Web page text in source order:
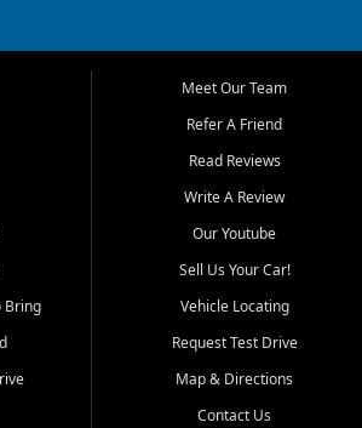
around
pricing,
want
They
Bring
Meet Our Team
Refer A Friend
Read Reviews
Write A Review
Our Youtube
Sell Us Your Car!
Vehicle Locating
Request Test Drive
Map & Directions
Contact Us